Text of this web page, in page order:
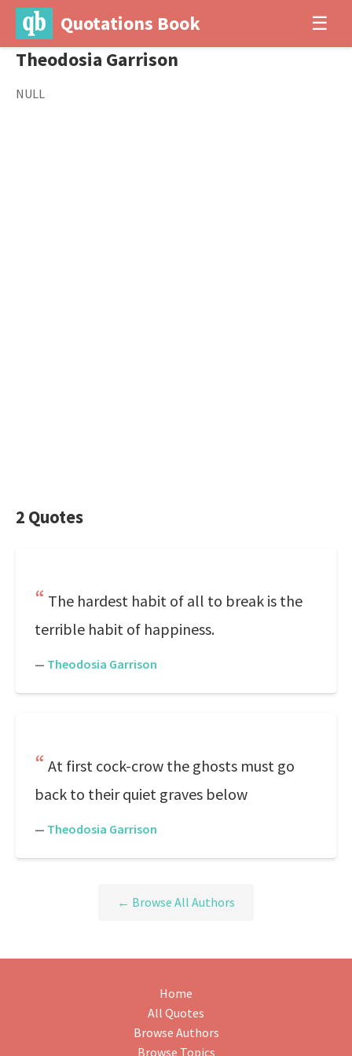
Quotations Book ☰
Theodosia Garrison
NULL
2 Quotes
The hardest habit of all to break is the
terrible habit of happiness.
— Theodosia Garrison
At first cock-crow the ghosts must go
back to their quiet graves below
— Theodosia Garrison
← Browse All Authors
Home
All Quotes
Browse Authors
Browse Topics